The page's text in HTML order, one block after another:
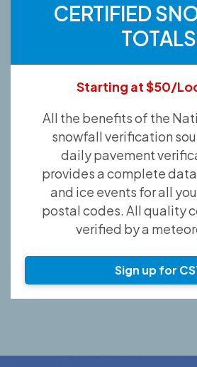
CERTIFIED
TOTALS
Starting at $50/
All the benefits of the
snowfall verification
daily pavement
provides a complete
and ice events for all
postal codes. All quality
verified by a
Sign up for